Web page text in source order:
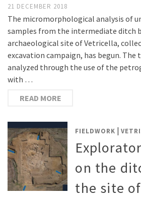
21 DECEMBER 2018
The micromorphological analysis of
samples from the intermediate ditch
archaeological site of Vetricella,
excavation campaign, has begun.
analyzed through the use of the
with …
READ MORE
FIELDWORK |
on the
the site